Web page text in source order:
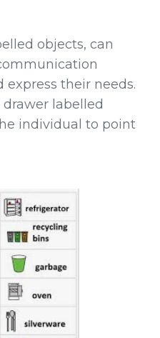
objects, can
their needs.
labelled
individual to point